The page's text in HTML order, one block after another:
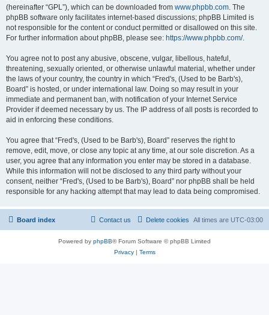
(hereinafter “GPL”), which can be downloaded from www.phpbb.com. The
phpBB software only facilitates internet-based discussions; phpBB Limited is
not responsible for the content or conduct permitted or disallowed on this site.
For further information about phpBB, please see: https://www.phpbb.com/.
You agree not to post any abusive, obscene, vulgar, libellous, hateful,
threatening, sexually oriented, or otherwise unlawful material, whether under
the laws of your country, the country in which “Fred's, (Used to be Barb's),
Board” is hosted, or under international law. Doing so may result in your
immediate and permanent ban, with notification of your Internet Service
Provider if deemed necessary by us. The IP address of all posts is recorded to
aid in enforcing these conditions.
You agree that “Fred's, (Used to be Barb's), Board” reserves the right to
remove, edit, move, or close any topic at any time, at our sole discretion. As a
user, you agree that any information you enter may be stored in a database.
While this information will not be disclosed to any third party without your
consent, neither “Fred's, (Used to be Barb's), Board” nor phpBB shall be held
responsible for any hacking attempt that may lead to data being compromised.
Board index All times are UTC-03:00
Delete cookies
Contact us
Powered by phpBB® Forum Software © phpBB Limited
Privacy| Terms